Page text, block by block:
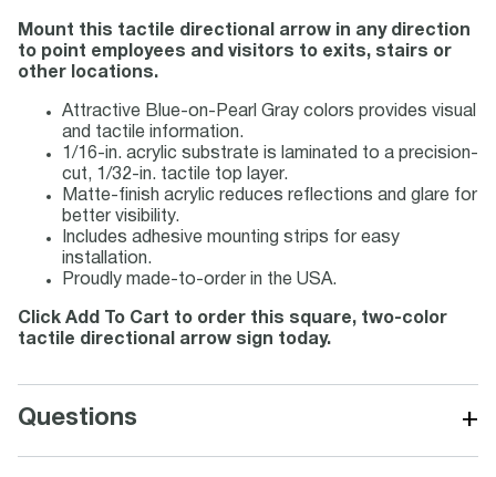
Mount this tactile directional arrow in any direction
to point employees and visitors to exits, stairs or
other locations.
Attractive Blue-on-Pearl Gray colors provides visual
and tactile information.
1/16-in. acrylic substrate is laminated to a precision-
cut, 1/32-in. tactile top layer.
Matte-finish acrylic reduces reflections and glare for
better visibility.
Includes adhesive mounting strips for easy
installation.
Proudly made-to-order in the USA.
Click Add To Cart to order this square, two-color
tactile directional arrow sign today.
Questions +